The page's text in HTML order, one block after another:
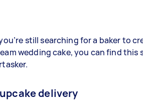
still searching for a baker to
wedding cake, you can find this
delivery